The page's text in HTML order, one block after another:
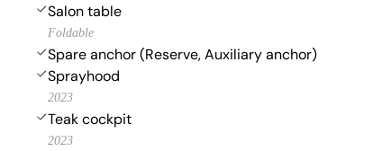
Salon table
Foldable
Spare anchor (Reserve, Auxiliary anchor)
Sprayhood
2023
Teak cockpit
2023